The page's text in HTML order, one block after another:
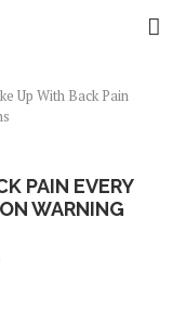
Up With Back Pain
PAIN EVERY
WARNING